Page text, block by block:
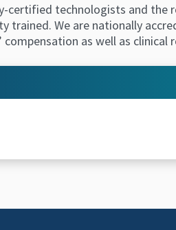
certified technologists and the
trained. We are nationally
compensation as well as clinical